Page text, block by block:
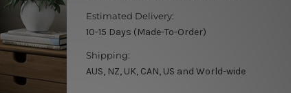
Estimated Delivery:
10-15 Days (Made-To-Order)
Shipping:
AUS, NZ, UK, CAN, US and World-wide